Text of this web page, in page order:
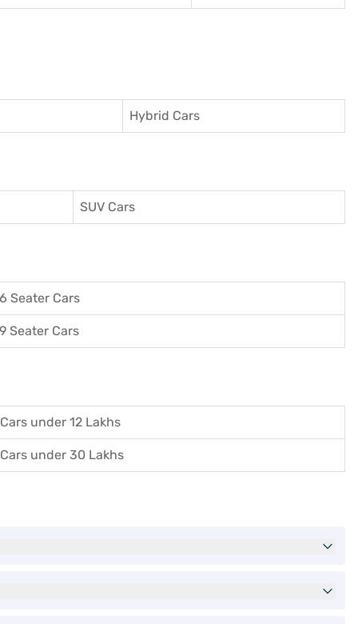
Hybrid Cars
SUV Cars
6 Seater Cars
9 Seater Cars
Cars under 12 Lakhs
Cars under 30 Lakhs